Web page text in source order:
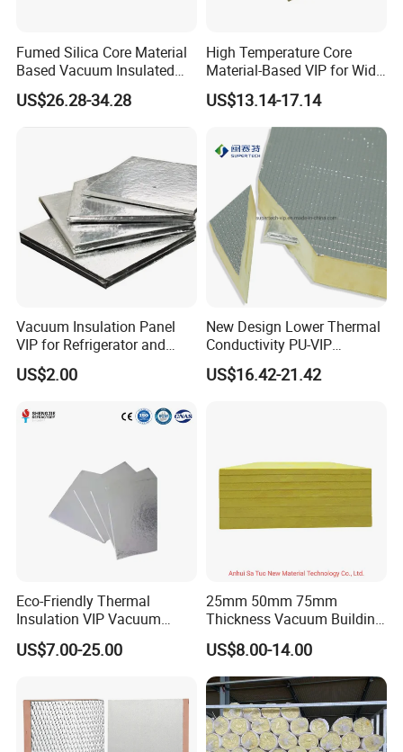
Fumed Silica Core Material
Based Vacuum Insulated
Panel
US$26.28-34.28
High Temperature Core
Material-Based VIP for Wide
Temperature Range (-196º
C-800º C)
US$13.14-17.14
Vacuum Insulation Panel
VIP for Refrigerator and
Freezer New Technology
US$2.00
New Design Lower Thermal
Conductivity PU-VIP
Composite Insulation Panel
US$16.42-21.42
Eco-Friendly Thermal
Insulation VIP Vacuum
Insulation Panel for Building
and Construction
US$7.00-25.00
25mm 50mm 75mm
Thickness Vacuum Building
Roof Blown Fiber Glass
Wool Insulation with CE
US$8.00-14.00